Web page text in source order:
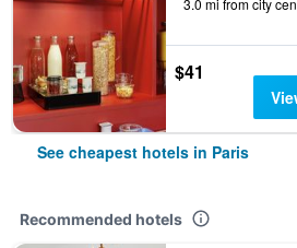
3.0 mi from city
$41
See cheapest hotels in Paris
Recommended hotels